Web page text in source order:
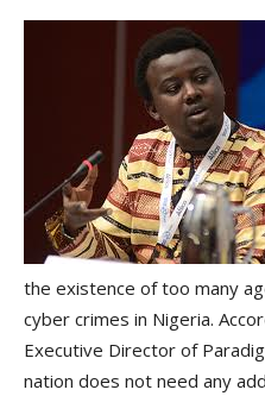
the existence of too many
cyber crimes in Nigeria.
Executive Director of
nation does not need any